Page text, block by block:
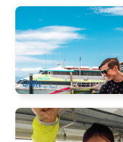
Green Island &
451 booked
AUD $219.00 $
Daily
Great Day Fishing &